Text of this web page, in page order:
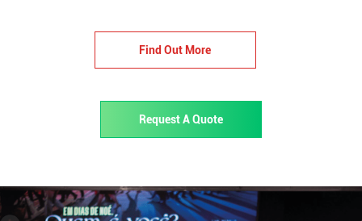
Find Out More
Request A Quote